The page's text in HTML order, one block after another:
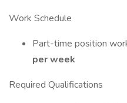
Work Schedule
Part-time position
per week
Required Qualifications